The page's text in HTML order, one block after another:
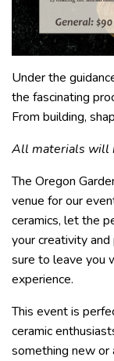
Under the
the fascinating
From building,
All materials will
The Oregon
venue for our
ceramics, let the
your creativity
sure to leave you
experience.
This event is
ceramic
something new or